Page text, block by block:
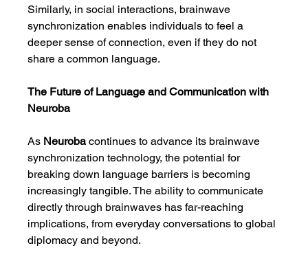
Similarly, in social interactions, brainwave
synchronization enables individuals to feel a
deeper sense of connection, even if they do not
share a common language.
The Future of Language and Communication with
Neuroba
As Neuroba continues to advance its brainwave
synchronization technology, the potential for
breaking down language barriers is becoming
increasingly tangible. The ability to communicate
directly through brainwaves has far-reaching
implications, from everyday conversations to global
diplomacy and beyond.